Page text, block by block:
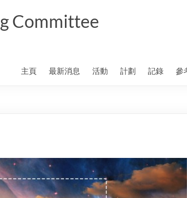
Committee
主頁 最新消息 活動 計劃 記錄 參